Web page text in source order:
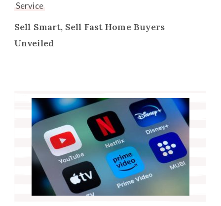
Service
Sell Smart, Sell Fast Home Buyers
Unveiled